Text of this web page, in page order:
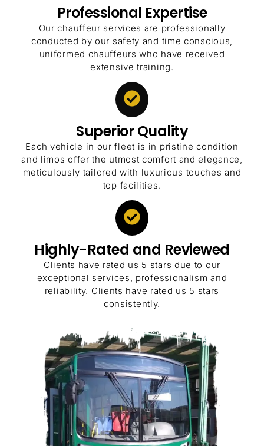
Professional Expertise
Our chauffeur services are professionally
conducted by our safety and time conscious,
uniformed chauffeurs who have received
extensive training.
Superior Quality
Each vehicle in our fleet is in pristine condition
and limos offer the utmost comfort and elegance,
meticulously tailored with luxurious touches and
top facilities.
Highly-Rated and Reviewed
Clients have rated us 5 stars due to our
exceptional services, professionalism and
reliability. Clients have rated us 5 stars
consistently.